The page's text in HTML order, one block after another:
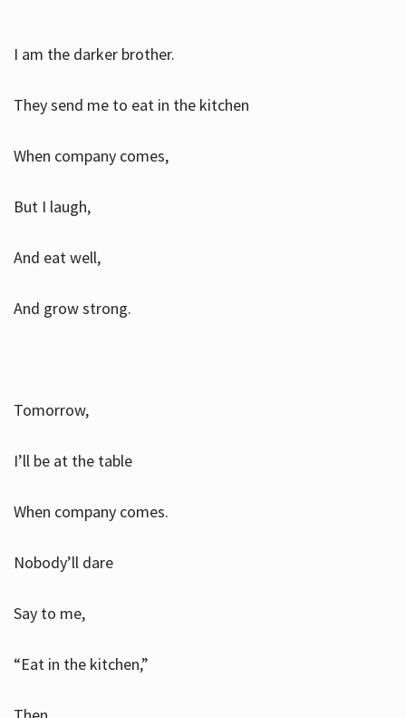
I am the darker brother.
They send me to eat in the kitchen
When company comes,
But I laugh,
And eat well,
And grow strong.
Tomorrow,
I’ll be at the table
When company comes.
Nobody’ll dare
Say to me,
“Eat in the kitchen,”